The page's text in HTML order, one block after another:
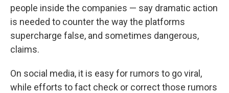
people inside the companies — say dramatic action
is needed to counter the way the platforms
supercharge false, and sometimes dangerous,
claims.
On social media, it is easy for rumors to go viral,
while efforts to fact check or correct those rumors